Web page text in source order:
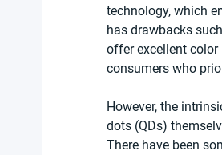
technology, which
has drawbacks
offer excellent
consumers who
However, the
dots (QDs)
There have been